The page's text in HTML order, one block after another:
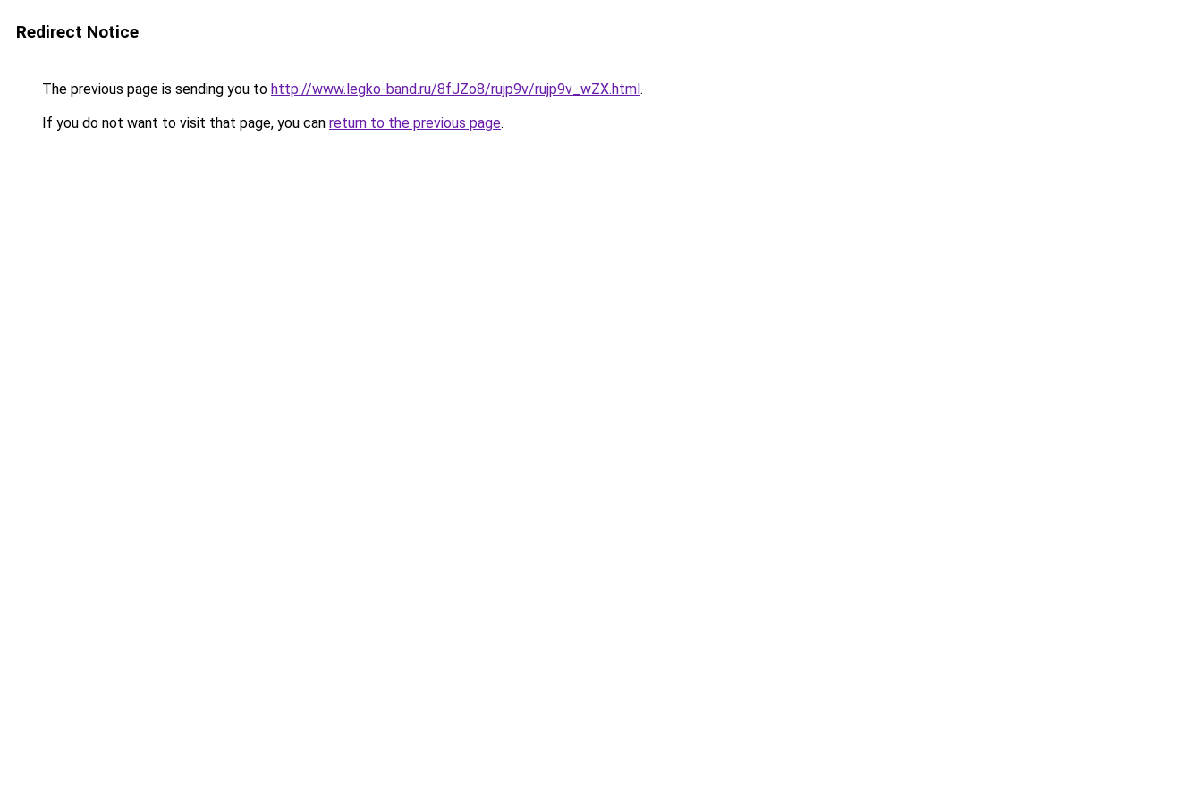
Redirect Notice
The previous page is sending you to http://www.legko-band.ru/8fJZo8/rujp9v/rujp9v_wZX.html.
If you do not want to visit that page, you can return to the previous page.